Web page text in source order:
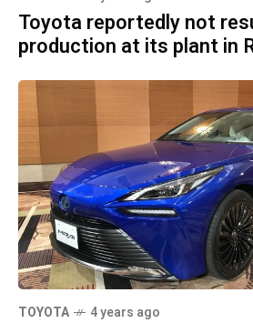
Toyota reportedly not
production at its plant in
TOYOTA 4 years ago